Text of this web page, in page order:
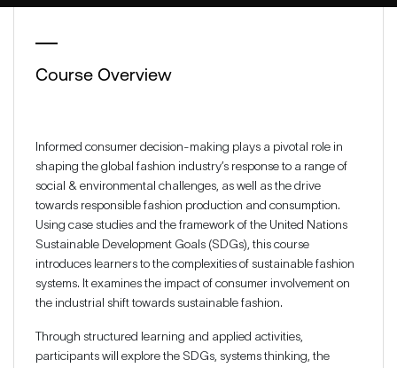
Course Overview
Informed consumer decision-making plays a pivotal role in
shaping the global fashion industry’s response to a range of
social & environmental challenges, as well as the drive
towards responsible fashion production and consumption.
Using case studies and the framework of the United Nations
Sustainable Development Goals (SDGs), this course
introduces learners to the complexities of sustainable fashion
systems. It examines the impact of consumer involvement on
the industrial shift towards sustainable fashion.
Through structured learning and applied activities,
participants will explore the SDGs, systems thinking, the